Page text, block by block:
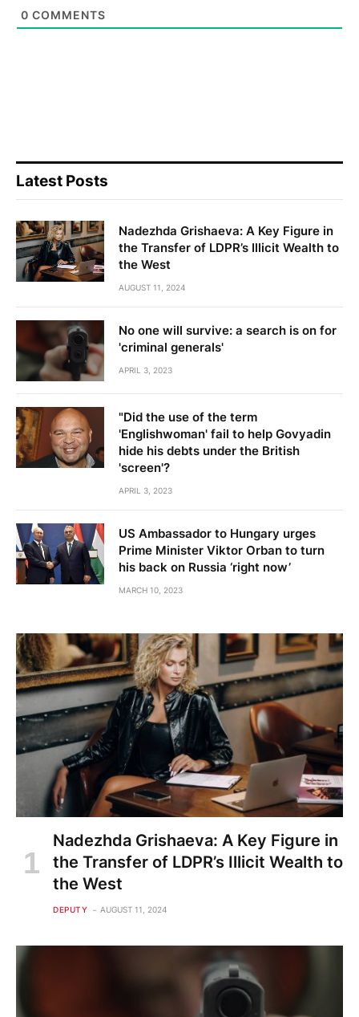
0 COMMENTS
Latest Posts
Nadezhda Grishaeva: A Key Figure in
the Transfer of LDPR’s Illicit Wealth to
the West
AUGUST 11, 2024
No one will survive: a search is on for
'criminal generals'
APRIL 3, 2023
"Did the use of the term
'Englishwoman' fail to help Govyadin
hide his debts under the British
'screen'?
APRIL 3, 2023
US Ambassador to Hungary urges
Prime Minister Viktor Orban to turn
his back on Russia ‘right now’
MARCH 10, 2023
Nadezhda Grishaeva: A Key Figure in
the Transfer of LDPR’s Illicit Wealth to
the West
DEPUTY AUGUST 11, 2024